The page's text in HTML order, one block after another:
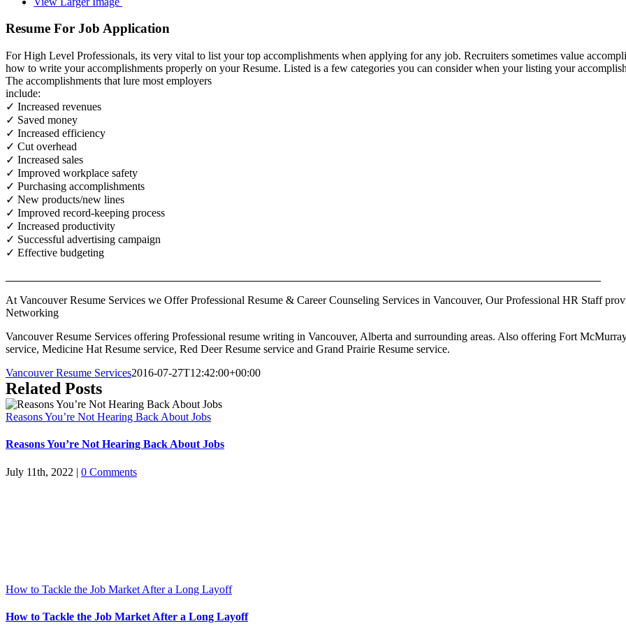
Resume For Job Application
For High Level Professionals, its very vital to list your top accomplishments when applying for any job. Recruiters sometimes value
how to write your accomplishments properly on your Resume. Listed is a few categories you can consider when your listing your
The accomplishments that lure most employers
include:
✓ Increased revenues
✓ Saved money
✓ Increased efficiency
✓ Cut overhead
✓ Increased sales
✓ Improved workplace safety
✓ Purchasing accomplishments
✓ New products/new lines
✓ Improved record-keeping process
✓ Increased productivity
✓ Successful advertising campaign
✓ Effective budgeting
At Vancouver Resume Services we Offer Professional Resume & Career Counseling Services in Vancouver, Our Professional HR Staff
Networking
Vancouver Resume Services offering Professional resume writing in Vancouver, Alberta and surrounding areas. Also offering Fort
service, Medicine Hat Resume service, Red Deer Resume service and Grand Prairie Resume service.
Vancouver Resume Services2016-07-27T12:42:00+00:00
Related Posts
Reasons You’re Not Hearing Back About Jobs
Reasons You’re Not Hearing Back About Jobs
July 11th, 2022 | 0 Comments
How to Tackle the Job Market After a Long Layoff
How to Tackle the Job Market After a Long Layoff